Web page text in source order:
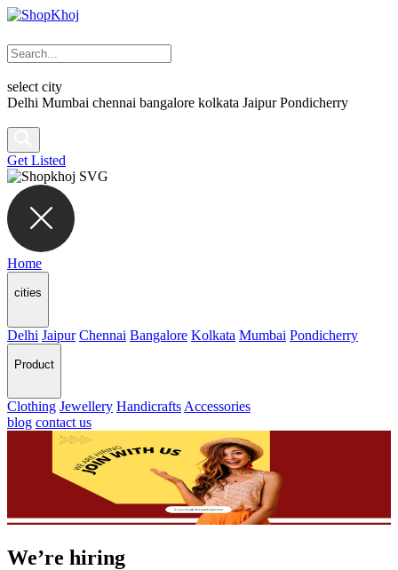
select city
Delhi Mumbai chennai bangalore kolkata Jaipur Pondicherry
Get Listed
Home
cities
Delhi Jaipur Chennai Bangalore Kolkata Mumbai Pondicherry
Product
Clothing Jewellery Handicrafts Accessories
blog contact us
We’re hiring